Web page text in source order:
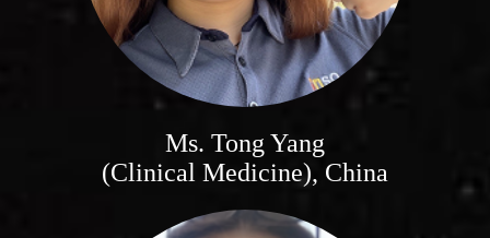
Ms. Tong Yang
(Clinical Medicine), China